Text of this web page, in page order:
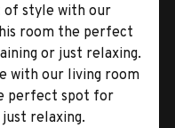
of style with our
room the perfect
or just relaxing.
with our living room
perfect spot for
relaxing.